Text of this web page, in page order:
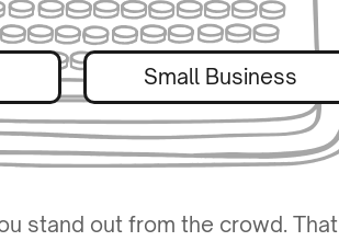
Small Business
stand out from the crowd.